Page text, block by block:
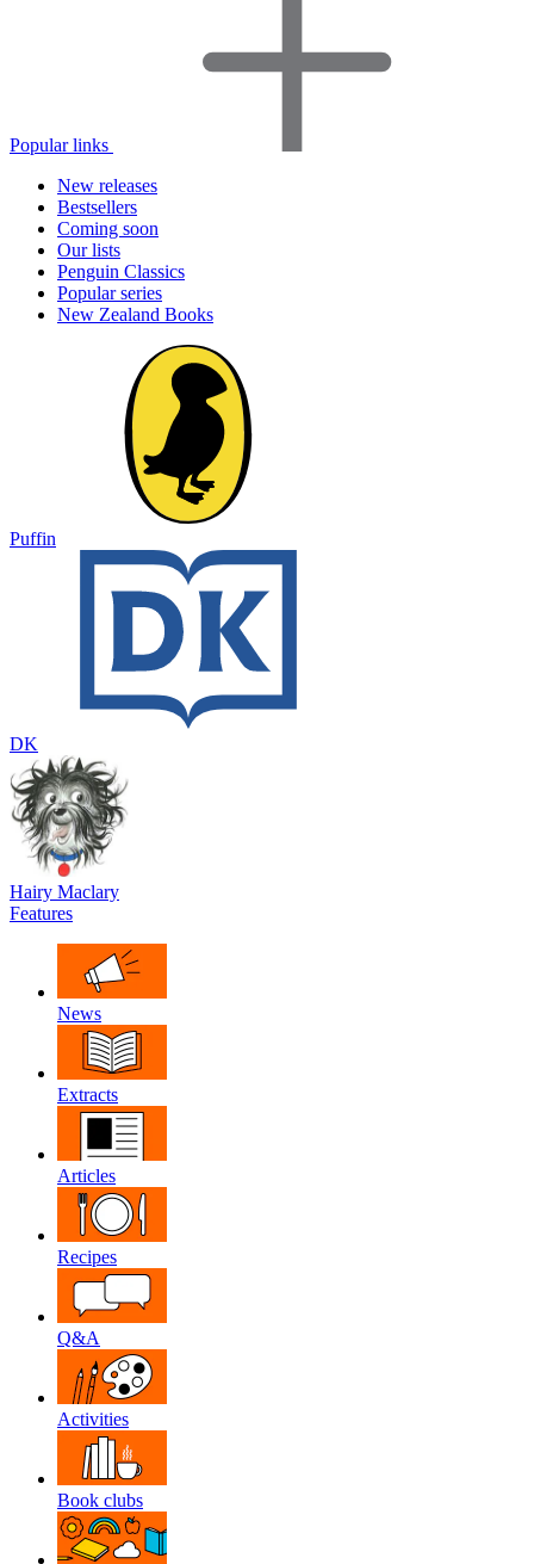
Popular links
New releases
Bestsellers
Coming soon
Our lists
Penguin Classics
Popular series
New Zealand Books
Puffin
DK
Hairy Maclary
Features
News
Extracts
Articles
Recipes
Q&A
Activities
Book clubs